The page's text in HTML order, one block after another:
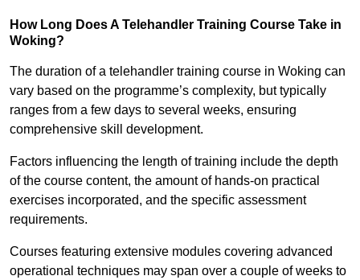
How Long Does A Telehandler Training Course Take in
Woking?
The duration of a telehandler training course in Woking can
vary based on the programme’s complexity, but typically
ranges from a few days to several weeks, ensuring
comprehensive skill development.
Factors influencing the length of training include the depth
of the course content, the amount of hands-on practical
exercises incorporated, and the specific assessment
requirements.
Courses featuring extensive modules covering advanced
operational techniques may span over a couple of weeks to